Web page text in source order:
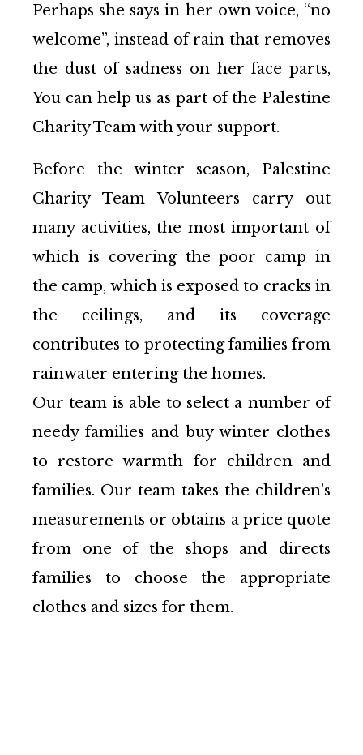
Perhaps she says in her own voice, “no
welcome”, instead of rain that removes
the dust of sadness on her face parts,
You can help us as part of the Palestine
Charity Team with your support.
Before the winter season, Palestine
Charity Team Volunteers carry out
many activities, the most important of
which is covering the poor camp in
the camp, which is exposed to cracks in
the ceilings, and its coverage
contributes to protecting families from
rainwater entering the homes.
Our team is able to select a number of
needy families and buy winter clothes
to restore warmth for children and
families. Our team takes the children’s
measurements or obtains a price quote
from one of the shops and directs
families to choose the appropriate
clothes and sizes for them.